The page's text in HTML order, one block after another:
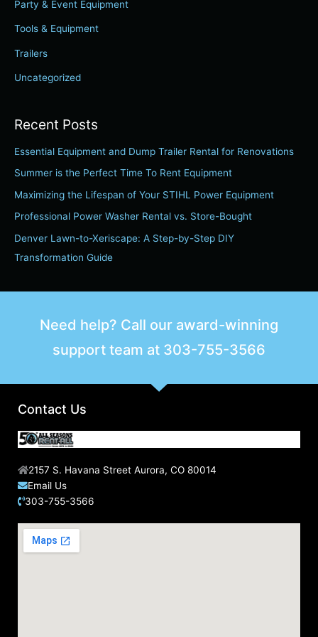
o
r
Party & Event Equipment
Tools & Equipment
Trailers
Uncategorized
Recent Posts
Essential Equipment and Dump Trailer Rental for Renovations
Summer is the Perfect Time To Rent Equipment
Maximizing the Lifespan of Your STIHL Power Equipment
Professional Power Washer Rental vs. Store-Bought
Denver Lawn-to-Xeriscape: A Step-by-Step DIY
Transformation Guide
Need help? Call our award-winning
support team at 303-755-3566
Contact Us
2157 S. Havana Street Aurora, CO 80014
Email Us
303-755-3566